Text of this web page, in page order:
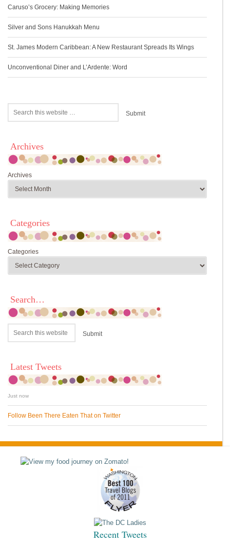
Caruso’s Grocery: Making Memories
Silver and Sons Hanukkah Menu
St. James Modern Caribbean: A New Restaurant Spreads Its Wings
Unconventional Diner and L’Ardente: Word
Archives
Archives
Categories
Categories
Search…
Latest Tweets
Just now
Follow Been There Eaten That on Twitter
Recent Tweets